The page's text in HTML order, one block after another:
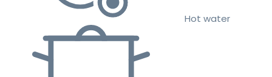
Hot water